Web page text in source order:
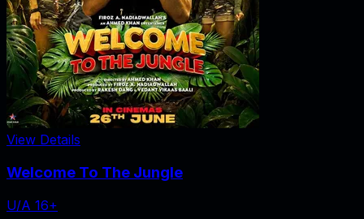
View Details
Welcome To The Jungle
U/A 16+